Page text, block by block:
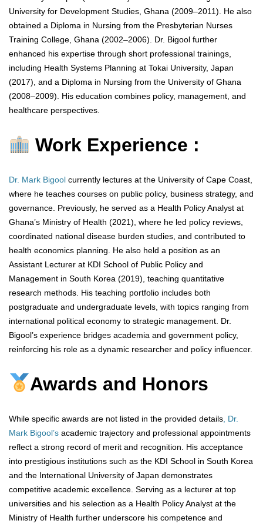
University for Development Studies, Ghana (2009–2011). He also
obtained a Diploma in Nursing from the Presbyterian Nurses
Training College, Ghana (2002–2006). Dr. Bigool further
enhanced his expertise through short professional trainings,
including Health Systems Planning at Tokai University, Japan
(2017), and a Diploma in Nursing from the University of Ghana
(2008–2009). His education combines policy, management, and
healthcare perspectives.
Work Experience :
Dr. Mark Bigool currently lectures at the University of Cape Coast,
where he teaches courses on public policy, business strategy, and
governance. Previously, he served as a Health Policy Analyst at
Ghana’s Ministry of Health (2021), where he led policy reviews,
coordinated national disease burden studies, and contributed to
health economics planning. He also held a position as an
Assistant Lecturer at KDI School of Public Policy and
Management in South Korea (2019), teaching quantitative
research methods. His teaching portfolio includes both
postgraduate and undergraduate levels, with topics ranging from
international political economy to strategic management. Dr.
Bigool’s experience bridges academia and government policy,
reinforcing his role as a dynamic researcher and policy influencer.
Awards and Honors
While specific awards are not listed in the provided details, Dr.
Mark Bigool’s academic trajectory and professional appointments
reflect a strong record of merit and recognition. His acceptance
into prestigious institutions such as the KDI School in South Korea
and the International University of Japan demonstrates
competitive academic excellence. Serving as a lecturer at top
universities and his selection as a Health Policy Analyst at the
Ministry of Health further underscore his competence and